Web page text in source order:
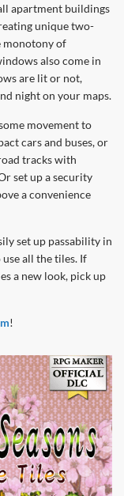
apartment buildings
unique two-
monotony of
also come in
are lit or not,
night on your maps.
movement to
cars and buses, or
tracks with
set up a security
a convenience
set up passability in
all the tiles. If
a new look, pick up
!